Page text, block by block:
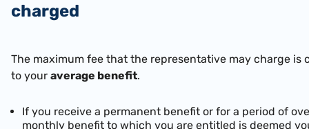
charged
The maximum fee that the representative may charge is
to your average benefit.
If you receive a permanent benefit or for a period of
monthly benefit to which you are entitled is deemed